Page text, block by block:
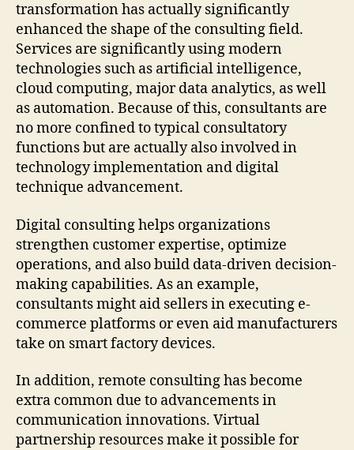
transformation has actually significantly
enhanced the shape of the consulting field.
Services are significantly using modern
technologies such as artificial intelligence,
cloud computing, major data analytics, as well
as automation. Because of this, consultants are
no more confined to typical consultatory
functions but are actually also involved in
technology implementation and digital
technique advancement.
Digital consulting helps organizations
strengthen customer expertise, optimize
operations, and also build data-driven decision-
making capabilities. As an example,
consultants might aid sellers in executing e-
commerce platforms or even aid manufacturers
take on smart factory devices.
In addition, remote consulting has become
extra common due to advancements in
communication innovations. Virtual
partnership resources make it possible for